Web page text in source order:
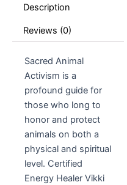
Description
Reviews (0)
Sacred Animal
Activism is a
profound guide for
those who long to
honor and protect
animals on both a
physical and spiritual
level. Certified
Energy Healer Vikki